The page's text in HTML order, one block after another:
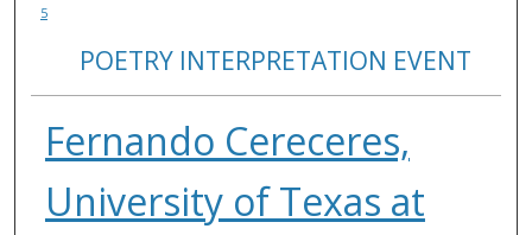
5
POETRY INTERPRETATION EVENT
Fernando Cereceres,
University of Texas at